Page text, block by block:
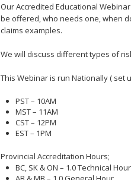
Our Accredited Educational
be offered, who needs one, when
claims examples.
We will discuss different types of
This Webinar is run Nationally ( set
PST – 10AM
MST – 11AM
CST – 12PM
EST – 1PM
Provincial Accreditation Hours;
BC, SK & ON – 1.0 Technical Hour